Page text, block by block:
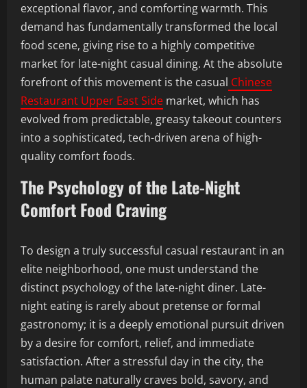
exceptional flavor, and comforting warmth. This
demand has fundamentally transformed the local
food scene, giving rise to a highly competitive
market for late-night casual dining. At the absolute
forefront of this movement is the casual Chinese
Restaurant Upper East Side market, which has
evolved from predictable, greasy takeout counters
into a sophisticated, tech-driven arena of high-
quality comfort foods.
The Psychology of the Late-Night
Comfort Food Craving
To design a truly successful casual restaurant in an
elite neighborhood, one must understand the
distinct psychology of the late-night diner. Late-
night eating is rarely about pretense or formal
gastronomy; it is a deeply emotional pursuit driven
by a desire for comfort, relief, and immediate
satisfaction. After a stressful day in the city, the
human palate naturally craves bold, savory, and